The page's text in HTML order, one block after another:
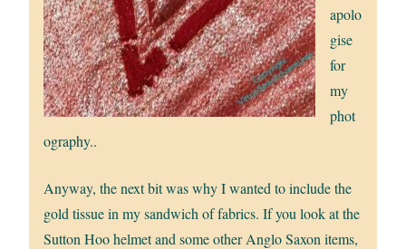
apolo
gise
for
my
phot
ography..
Anyway, the next bit was why I wanted to include the
gold tissue in my sandwich of fabrics. If you look at the
Sutton Hoo helmet and some other Anglo Saxon items,